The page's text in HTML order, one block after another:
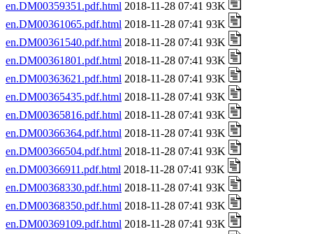
en.DM00359351.pdf.html 2018-11-28 07:41 93K
en.DM00361065.pdf.html 2018-11-28 07:41 93K
en.DM00361540.pdf.html 2018-11-28 07:41 93K
en.DM00361801.pdf.html 2018-11-28 07:41 93K
en.DM00363621.pdf.html 2018-11-28 07:41 93K
en.DM00365435.pdf.html 2018-11-28 07:41 93K
en.DM00365816.pdf.html 2018-11-28 07:41 93K
en.DM00366364.pdf.html 2018-11-28 07:41 93K
en.DM00366504.pdf.html 2018-11-28 07:41 93K
en.DM00366911.pdf.html 2018-11-28 07:41 93K
en.DM00368330.pdf.html 2018-11-28 07:41 93K
en.DM00368350.pdf.html 2018-11-28 07:41 93K
en.DM00369109.pdf.html 2018-11-28 07:41 93K